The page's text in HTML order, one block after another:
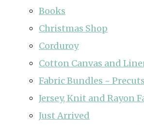
Books
Christmas Shop
Corduroy
Cotton Canvas and
Fabric Bundles ~
Jersey, Knit and Rayon
Just Arrived